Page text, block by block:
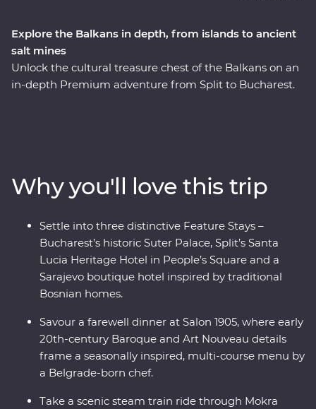
Explore the Balkans in depth, from islands to ancient
salt mines
Unlock the cultural treasure chest of the Balkans on an
in-depth Premium adventure from Split to Bucharest.
Gora’s spectacular scenery on foot and while riding the
rails on a historic steam train. Bursting with culinary
delights and cultural wonders – the Balkans has it all.
Why you'll love this trip
Settle into three distinctive Feature Stays –
Bucharest’s historic Suter Palace, Split’s Santa
Lucia Heritage Hotel in People’s Square and a
Sarajevo boutique hotel inspired by traditional
Bosnian homes.
Savour a farewell dinner at Salon 1905, where early
20th-century Baroque and Art Nouveau details
frame a seasonally inspired, multi-course menu by
a Belgrade-born chef.
Take a scenic steam train ride through Mokra